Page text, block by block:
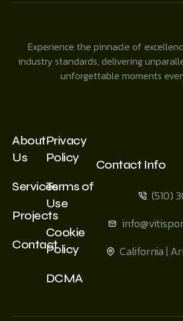
Experience the pinnacle of
industry standards, delivering
unforgettable moments
About
Us
Services
Projects
Contact
Privacy
Policy
Terms of
Use
Cookie
Policy
DCMA
Contact Info
(510)
California |